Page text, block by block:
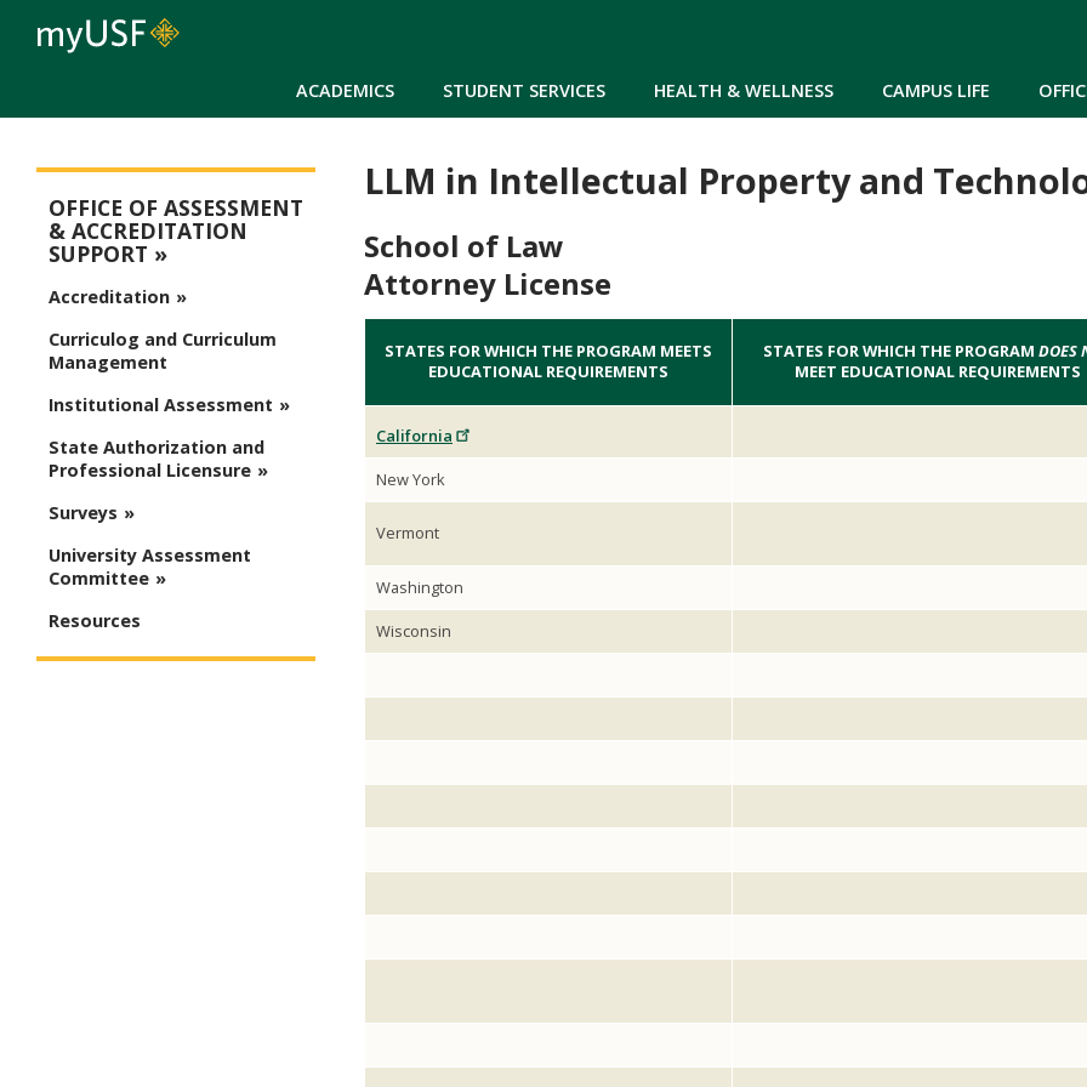
ACADEMICS STUDENT SERVICES HEALTH & WELLNESS CAMPUS LIFE
LLM in Intellectual Property and
School of Law
Attorney License
STATES FOR WHICH THE PROGRAM MEETS
EDUCATIONAL REQUIREMENTS
STATES FOR WHICH THE PROGRAM DOES
MEET EDUCATIONAL REQUIREMENTS
California
New York
Vermont
Washington
Wisconsin
OFFICE OF ASSESSMENT
& ACCREDITATION
SUPPORT
Accreditation
Curriculog and Curriculum
Management
Institutional Assessment
State Authorization and
Professional Licensure
Surveys
University Assessment
Committee
Resources